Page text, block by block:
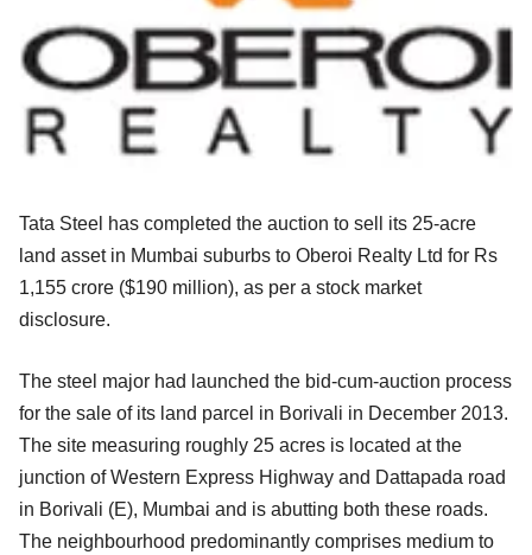
Tata Steel has completed the auction to sell its 25-acre
land asset in Mumbai suburbs to Oberoi Realty Ltd for Rs
1,155 crore ($190 million), as per a stock market
disclosure.
The steel major had launched the bid-cum-auction process
for the sale of its land parcel in Borivali in December 2013.
The site measuring roughly 25 acres is located at the
junction of Western Express Highway and Dattapada road
in Borivali (E), Mumbai and is abutting both these roads.
The neighbourhood predominantly comprises medium to